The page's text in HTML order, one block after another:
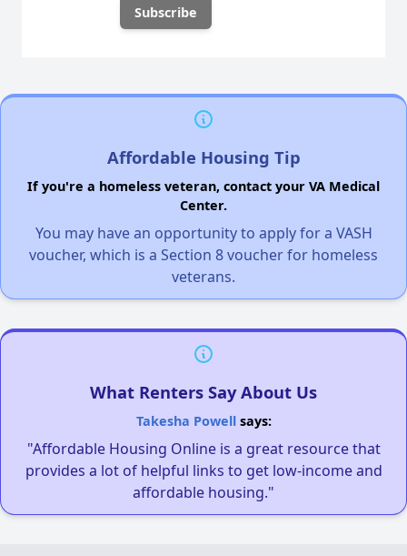
Affordable Housing Tip
If you're a homeless veteran, contact your VA Medical
Center.
You may have an opportunity to apply for a VASH
voucher, which is a Section 8 voucher for homeless
veterans.
What Renters Say About Us
Takesha Powellsays:
"Affordable Housing Online is a great resource that
provides a lot of helpful links to get low-income and
affordable housing."